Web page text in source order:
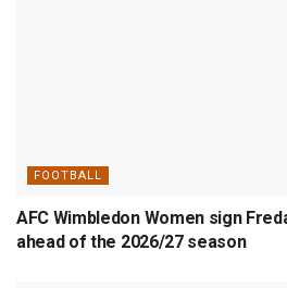
FOOTBALL
AFC Wimbledon Women sign
ahead of the 2026/27 season